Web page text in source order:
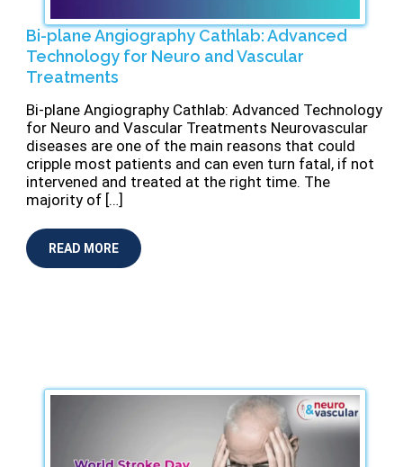
Bi-plane Angiography Cathlab: Advanced
Technology for Neuro and Vascular
Treatments
Bi-plane Angiography Cathlab: Advanced Technology
for Neuro and Vascular Treatments Neurovascular
diseases are one of the main reasons that could
cripple most patients and can even turn fatal, if not
intervened and treated at the right time. The
majority of […]
READ MORE